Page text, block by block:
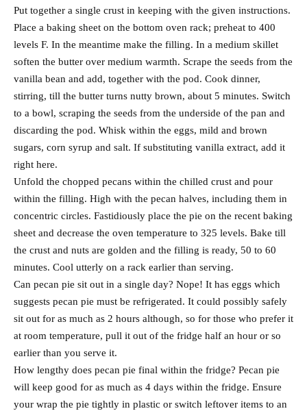
Put together a single crust in keeping with the given instructions.
Place a baking sheet on the bottom oven rack; preheat to 400
levels F. In the meantime make the filling. In a medium skillet
soften the butter over medium warmth. Scrape the seeds from the
vanilla bean and add, together with the pod. Cook dinner,
stirring, till the butter turns nutty brown, about 5 minutes. Switch
to a bowl, scraping the seeds from the underside of the pan and
discarding the pod. Whisk within the eggs, mild and brown
sugars, corn syrup and salt. If substituting vanilla extract, add it
right here.
Unfold the chopped pecans within the chilled crust and pour
within the filling. High with the pecan halves, including them in
concentric circles. Fastidiously place the pie on the recent baking
sheet and decrease the oven temperature to 325 levels. Bake till
the crust and nuts are golden and the filling is ready, 50 to 60
minutes. Cool utterly on a rack earlier than serving.
Can pecan pie sit out in a single day? Nope! It has eggs which
suggests pecan pie must be refrigerated. It could possibly safely
sit out for as much as 2 hours although, so for those who prefer it
at room temperature, pull it out of the fridge half an hour or so
earlier than you serve it.
How lengthy does pecan pie final within the fridge? Pecan pie
will keep good for as much as 4 days within the fridge. Ensure
your wrap the pie tightly in plastic or switch leftover items to an